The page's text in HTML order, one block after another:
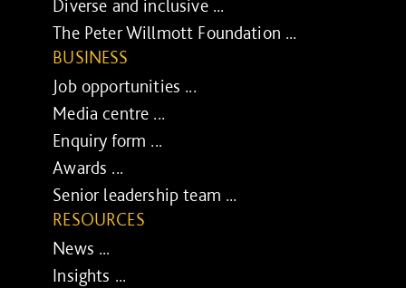
Diverse and inclusive ...
The Peter Willmott Foundation ...
BUSINESS
Job opportunities ...
Media centre ...
Enquiry form ...
Awards ...
Senior leadership team ...
RESOURCES
News ...
Insights ...